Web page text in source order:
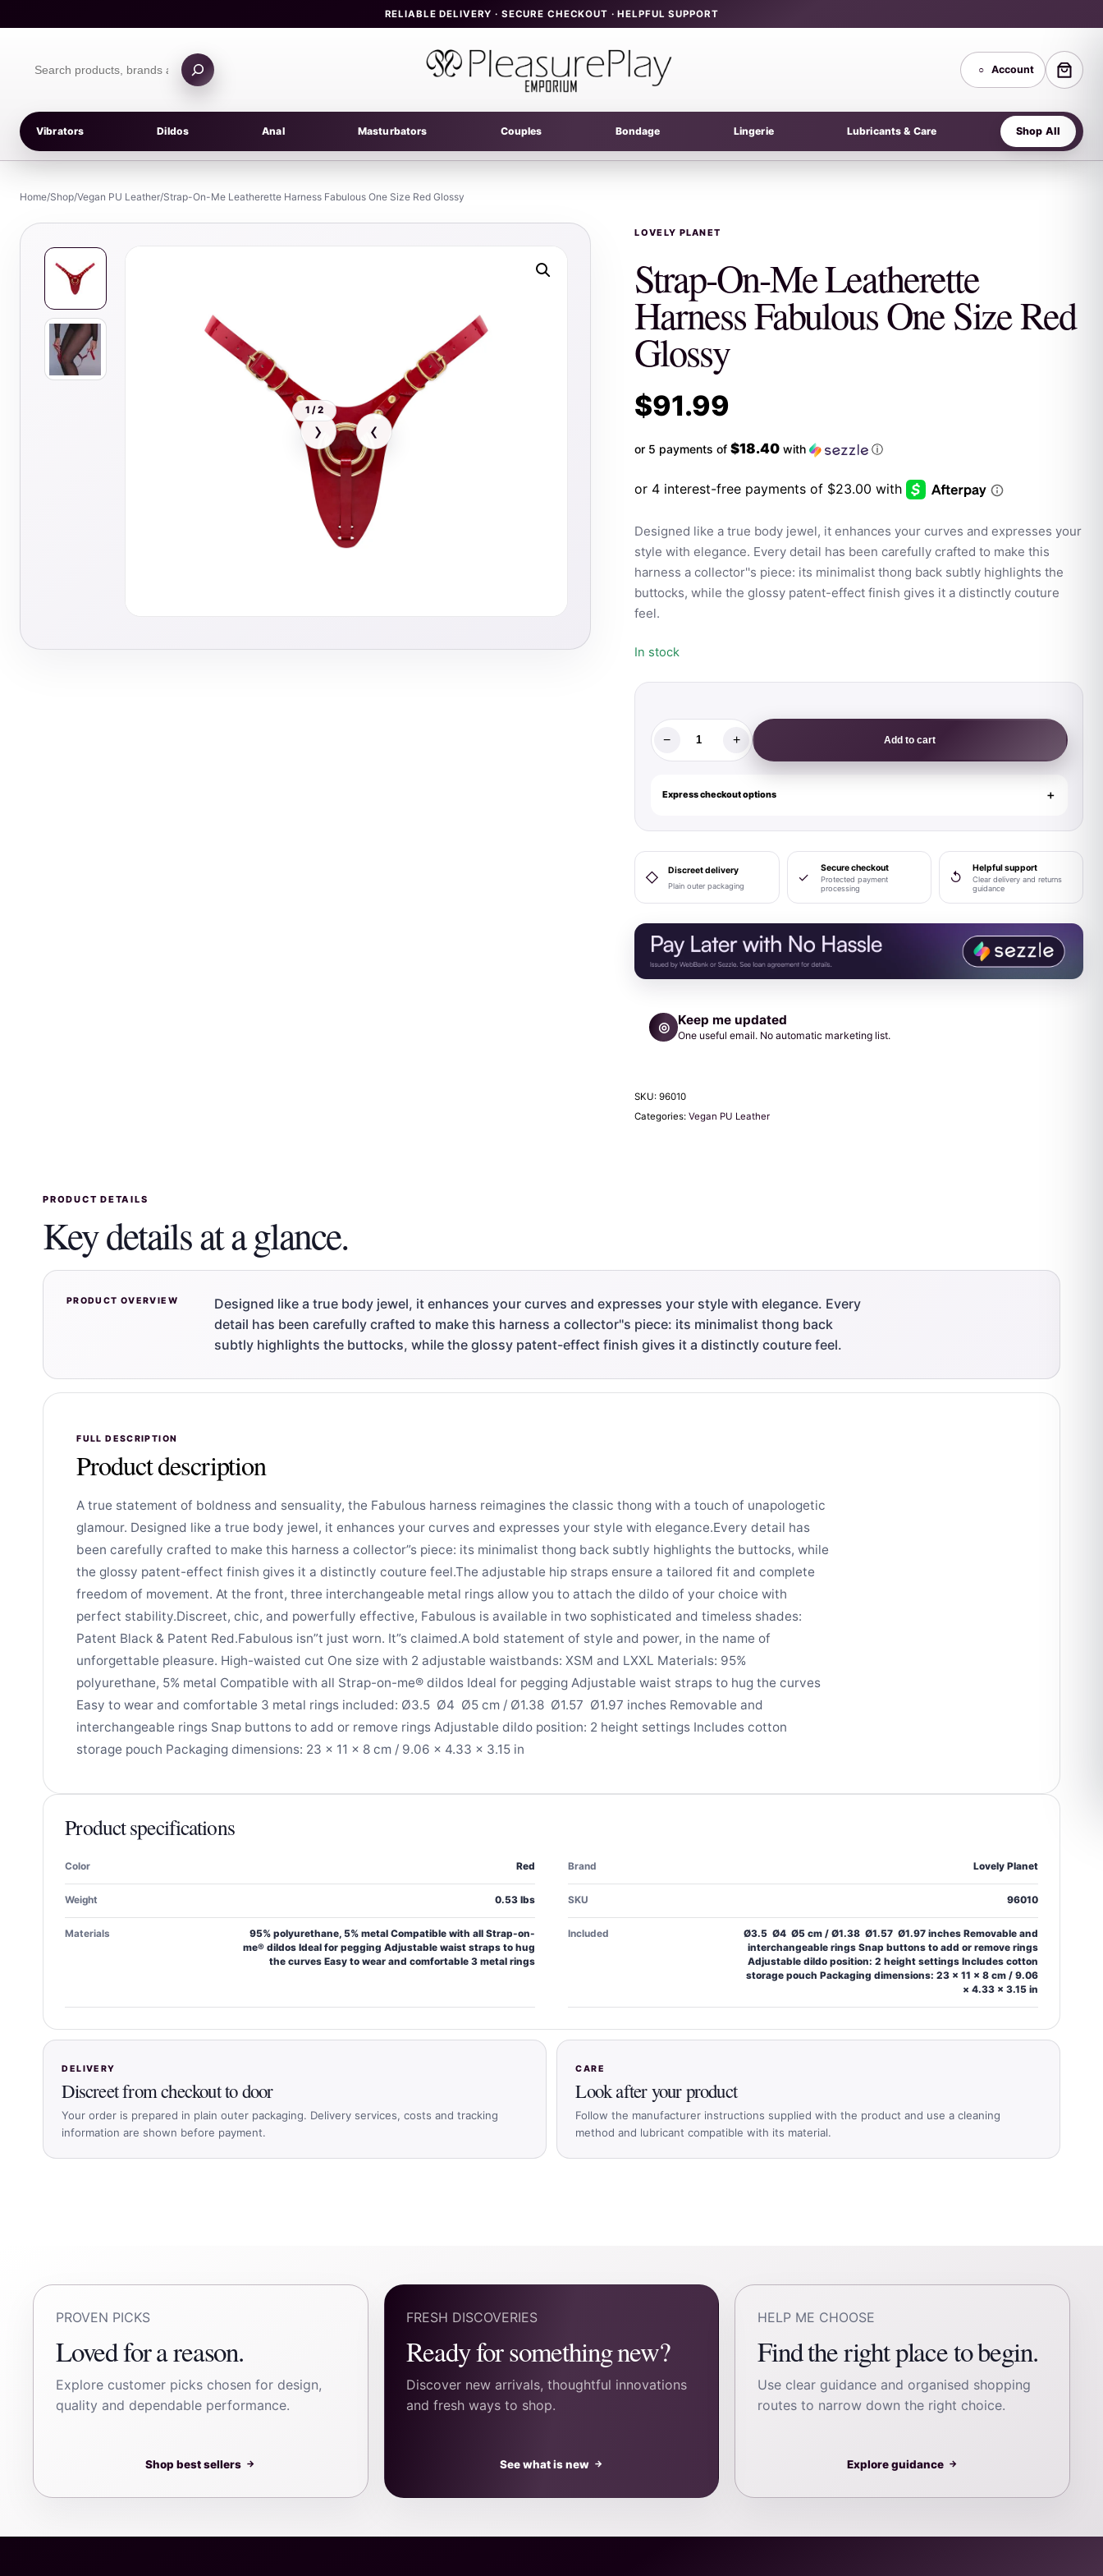
to
RELIABLE DELIVERY · SECURE CHECKOUT · HELPFUL SUPPORT
products
○ Account
Vibrators Dildos Anal Masturbators Couples Bondage Lingerie Lubricants & Care Shop All
Home/Shop/Vegan PU Leather/Strap-On-Me Leatherette Harness Fabulous One Size Red Glossy
‹
›
1 / 2
LOVELY PLANET
Strap-On-Me Leatherette
Harness Fabulous One Size Red
Glossy
$91.99
or 5 payments of$18.40 with ⓘ
Designed like a true body jewel, it enhances your curves and expresses your
style with elegance. Every detail has been carefully crafted to make this
harness a collector''s piece: its minimalist thong back subtly highlights the
buttocks, while the glossy patent-effect finish gives it a distinctly couture
feel.
In stock
Strap-
Me
Harness
Fabulous
One
Size
Glossy
quantity
− + Add to cart
Express checkout options
◇ Discreet delivery
Plain outer packaging
✓
Secure checkout
Protected payment
processing
↺
Helpful support
Clear delivery and returns
guidance
◎ Keep me updated
One useful email. No automatic marketing list.
SKU:96010
Categories:Vegan PU Leather
PRODUCT DETAILS
Key details at a glance.
PRODUCT OVERVIEW
Designed like a true body jewel, it enhances your curves and expresses your style with elegance. Every
detail has been carefully crafted to make this harness a collector''s piece: its minimalist thong back
subtly highlights the buttocks, while the glossy patent-effect finish gives it a distinctly couture feel.
FULL DESCRIPTION
Product description
A true statement of boldness and sensuality, the Fabulous harness reimagines the classic thong with a touch of unapologetic
glamour. Designed like a true body jewel, it enhances your curves and expresses your style with elegance.Every detail has
been carefully crafted to make this harness a collector”s piece: its minimalist thong back subtly highlights the buttocks, while
the glossy patent-effect finish gives it a distinctly couture feel.The adjustable hip straps ensure a tailored fit and complete
freedom of movement. At the front, three interchangeable metal rings allow you to attach the dildo of your choice with
perfect stability.Discreet, chic, and powerfully effective, Fabulous is available in two sophisticated and timeless shades:
Patent Black & Patent Red.Fabulous isn”t just worn. It”s claimed.A bold statement of style and power, in the name of
unforgettable pleasure. High-waisted cut One size with 2 adjustable waistbands: XSM and LXXL Materials: 95%
polyurethane, 5% metal Compatible with all Strap-on-me® dildos Ideal for pegging Adjustable waist straps to hug the curves
Easy to wear and comfortable 3 metal rings included: Ø3.5  Ø4  Ø5 cm / Ø1.38  Ø1.57  Ø1.97 inches Removable and
interchangeable rings Snap buttons to add or remove rings Adjustable dildo position: 2 height settings Includes cotton
storage pouch Packaging dimensions: 23 × 11 × 8 cm / 9.06 × 4.33 × 3.15 in
Product specifications
Color Red Brand Lovely Planet
Weight 0.53 lbs SKU 96010
Materials
95% polyurethane, 5% metal Compatible with all Strap-on-
me® dildos Ideal for pegging Adjustable waist straps to hug
the curves Easy to wear and comfortable 3 metal rings
Included
Ø3.5  Ø4  Ø5 cm / Ø1.38  Ø1.57  Ø1.97 inches Removable and
interchangeable rings Snap buttons to add or remove rings
Adjustable dildo position: 2 height settings Includes cotton
storage pouch Packaging dimensions: 23 × 11 × 8 cm / 9.06
× 4.33 × 3.15 in
DELIVERY
Discreet from checkout to door
Your order is prepared in plain outer packaging. Delivery services, costs and tracking
information are shown before payment.
CARE
Look after your product
Follow the manufacturer instructions supplied with the product and use a cleaning
method and lubricant compatible with its material.
PROVEN PICKS
Loved for a reason.
Explore customer picks chosen for design,
quality and dependable performance.
Shop best sellers →
FRESH DISCOVERIES
Ready for something new?
Discover new arrivals, thoughtful innovations
and fresh ways to shop.
See what is new →
HELP ME CHOOSE
Find the right place to begin.
Use clear guidance and organised shopping
routes to narrow down the right choice.
Explore guidance →